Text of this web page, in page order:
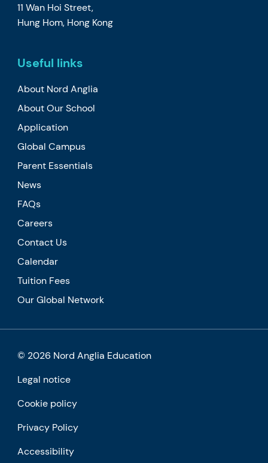
11 Wan Hoi Street,
Hung Hom, Hong Kong
Useful links
About Nord Anglia
About Our School
Application
Global Campus
Parent Essentials
News
FAQs
Careers
Contact Us
Calendar
Tuition Fees
Our Global Network
© 2026 Nord Anglia Education
Legal notice
Cookie policy
Privacy Policy
Accessibility